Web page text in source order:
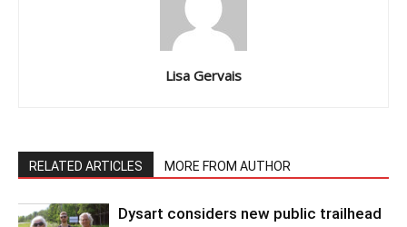
Lisa Gervais
RELATED ARTICLES MORE FROM AUTHOR
Dysart considers new public trailhead